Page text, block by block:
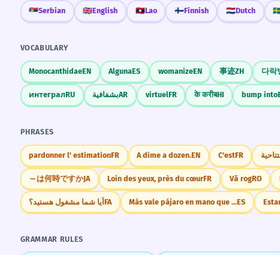
🇷🇸Serbian 🇬🇧English 🇱🇦Lao 🇫🇮Finnish 🇳🇱Dutch
VOCABULARY
MonocanthidaeEN AlgunaES womanizeEN 事迹ZH 다락
интегралRU بشفافيةAR virtuelFR के करीबHI bump into
PHRASES
pardonner l' estimationFR A dime a dozen.EN C'estFR
～は何時ですかJA Loin des yeux, près du cœurFR Vă rogRO
آیا شما مشغول هستید؟FA Más vale pájaro en mano que ciento volando.ES
GRAMMAR RULES